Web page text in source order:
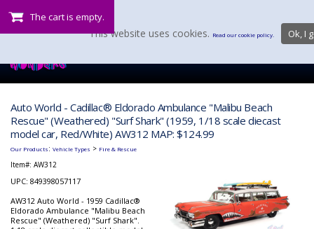
The cart is empty.
Auto World - Cadillac® Eldorado Ambulance "Malibu Beach
Rescue" (Weathered) "Surf Shark" (1959, 1/18 scale diecast
model car, Red/White) AW312 MAP: $124.99
Our Products: Vehicle Types > Fire & Rescue
Item#: AW312
UPC: 849398057117
AW312 Auto World - 1959 Cadillac®
Eldorado Ambulance "Malibu Beach
Rescue" (Weathered) "Surf Shark".
This website uses cookies. Read our cookie policy. Ok, I